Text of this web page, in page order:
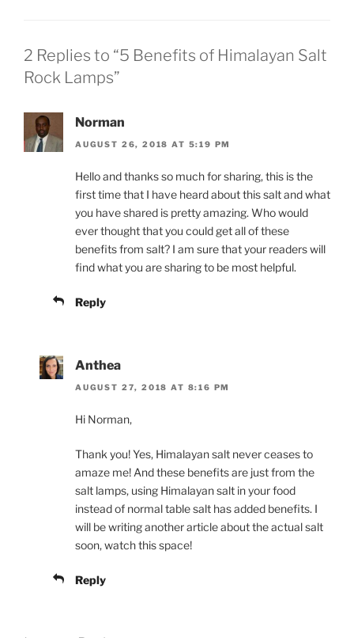
R
I
E
2 Replies to “5 Benefits of Himalayan Salt
Rock Lamps”
Norman
AUGUST 26, 2018 AT 5:19 PM
Hello and thanks so much for sharing, this is the
first time that I have heard about this salt and what
you have shared is pretty amazing. Who would
ever thought that you could get all of these
benefits from salt? I am sure that your readers will
find what you are sharing to be most helpful.
Reply
Anthea
AUGUST 27, 2018 AT 8:16 PM
Hi Norman,
Thank you! Yes, Himalayan salt never ceases to
amaze me! And these benefits are just from the
salt lamps, using Himalayan salt in your food
instead of normal table salt has added benefits. I
will be writing another article about the actual salt
soon, watch this space!
Reply